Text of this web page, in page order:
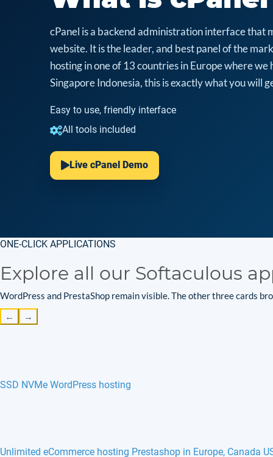
cPanel is a backend administration interface that
website. It is the leader, and best panel of the
hosting in one of 13 countries in Europe where we
Singapore Indonesia, this is exactly what you will
Easy to use, friendly interface
All tools included
Live cPanel Demo
ONE-CLICK APPLICATIONS
Explore all our Softaculous
WordPress and PrestaShop remain visible. The other three cards
← →
SSD NVMe WordPress hosting
Unlimited eCommerce hosting Prestashop in Europe, Canada